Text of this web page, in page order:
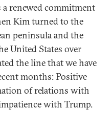
renewed commitment
Kim turned to the
peninsula and the
United States over
the line that we have
months: Positive
of relations with
with Trump.